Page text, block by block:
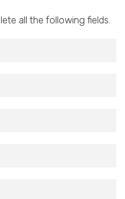
all the following fields.